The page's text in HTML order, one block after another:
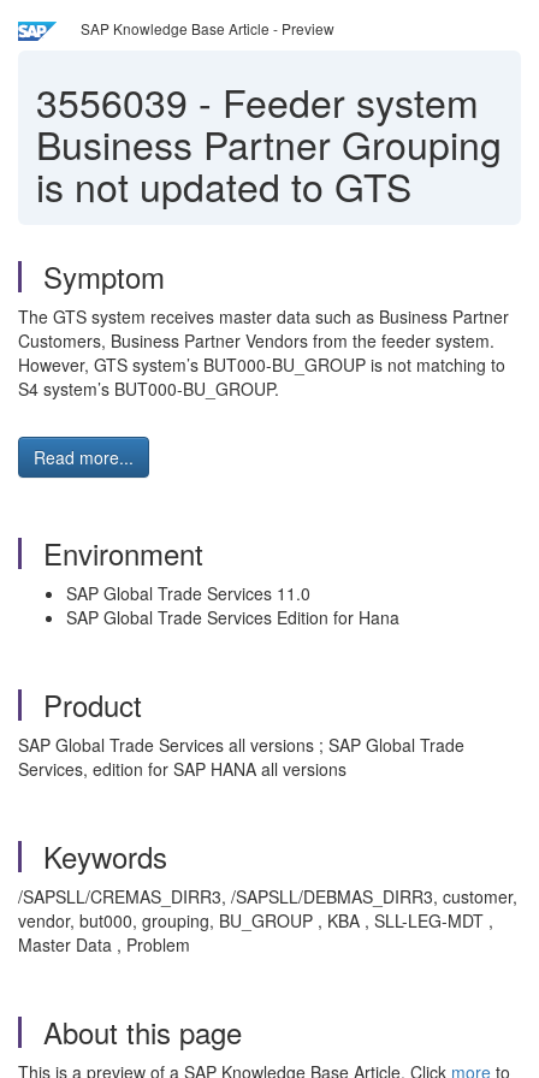
SAP Knowledge Base Article - Preview
3556039 - Feeder system
Business Partner Grouping
is not updated to GTS
Symptom
The GTS system receives master data such as Business Partner
Customers, Business Partner Vendors from the feeder system.
However, GTS system’s BUT000-BU_GROUP is not matching to
S4 system’s BUT000-BU_GROUP.
Read more...
Environment
SAP Global Trade Services 11.0
SAP Global Trade Services Edition for Hana
Product
SAP Global Trade Services all versions ; SAP Global Trade
Services, edition for SAP HANA all versions
Keywords
/SAPSLL/CREMAS_DIRR3, /SAPSLL/DEBMAS_DIRR3, customer,
vendor, but000, grouping, BU_GROUP , KBA , SLL-LEG-MDT ,
Master Data , Problem
About this page
This is a preview of a SAP Knowledge Base Article. Click more to